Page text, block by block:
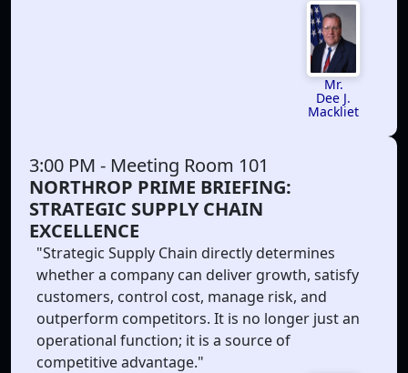
Mr.
Dee J.
Mackliet
3:00 PM - Meeting Room 101
NORTHROP PRIME BRIEFING:
STRATEGIC SUPPLY CHAIN
EXCELLENCE
"Strategic Supply Chain directly determines
whether a company can deliver growth, satisfy
customers, control cost, manage risk, and
outperform competitors. It is no longer just an
operational function; it is a source of
competitive advantage."